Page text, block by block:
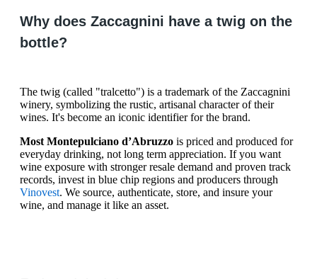
Why does Zaccagnini have a twig on the
bottle?
The twig (called "tralcetto") is a trademark of the Zaccagnini
winery, symbolizing the rustic, artisanal character of their
wines. It's become an iconic identifier for the brand.
Most Montepulciano d’Abruzzo is priced and produced for
everyday drinking, not long term appreciation. If you want
wine exposure with stronger resale demand and proven track
records, invest in blue chip regions and producers through
Vinovest. We source, authenticate, store, and insure your
wine, and manage it like an asset.